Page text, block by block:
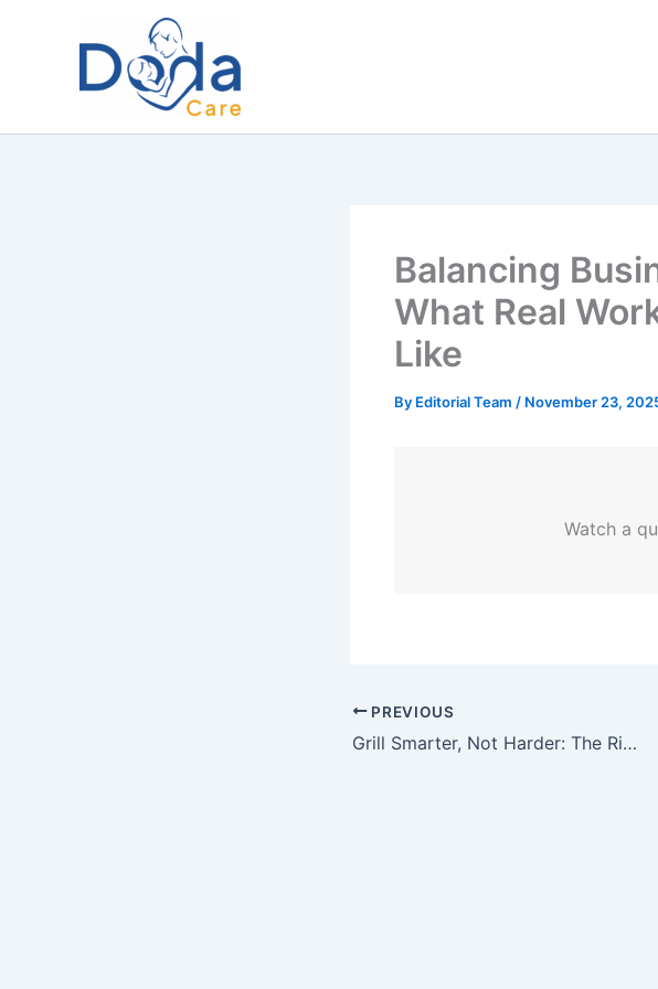
Balancing
What Real
Like
By Editorial Team / November 23,
Watch a
PREVIOUS
Grill Smarter, Not Harder: The Rise of High-Tech Indoor Grills for the Digital Age Dad